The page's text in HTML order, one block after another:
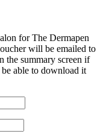
for The Dermapen
will be emailed to
the summary screen if
able to download it